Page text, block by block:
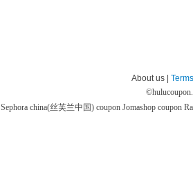
About us |
©
Sephora china(丝芙兰中国) coupon Jomashop coupon